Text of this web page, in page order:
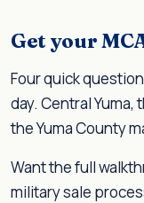
Get your
Four quick
day. Central
the Yuma County
Want the full
military sale